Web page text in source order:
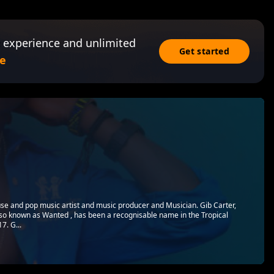
and unlimited
Get started
and pop music artist and music producer and Musician. Gib Carter,
known as Wanted , has been a recognisable name in the Tropical
G...